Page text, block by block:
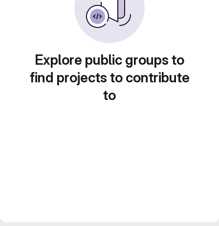
Explore public groups to
find projects to contribute
to